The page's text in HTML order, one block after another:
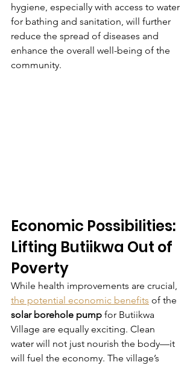
hygiene, especially with access to water
for bathing and sanitation, will further
reduce the spread of diseases and
enhance the overall well-being of the
community.
Economic Possibilities:
Lifting Butiikwa Out of
Poverty
While health improvements are crucial,
the potential economic benefits of the
solar borehole pump for Butiikwa
Village are equally exciting. Clean
water will not just nourish the body—it
will fuel the economy. The village’s